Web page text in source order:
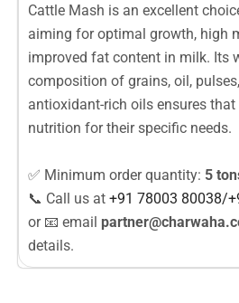
Cattle Mash is an excellent
aiming for optimal growth, high
improved fat content in milk. Its
composition of grains, oil,
antioxidant-rich oils ensures
nutrition for their specific needs.
✅ Minimum order quantity: 5
📞 Call us at +91 78003 80038/
or 📧 email
details.